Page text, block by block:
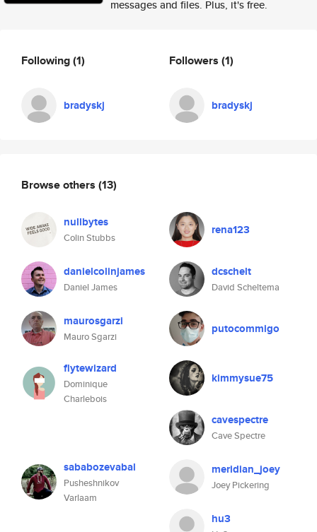
messages and files. Plus, it's free.
Following(1)
bradyskj
Followers (1)
bradyskj
Browse others (13)
nullbytes
Colin Stubbs
rena123
danielcolinjames
Daniel James
dcschelt
David Scheltema
maurosgarzi
Mauro Sgarzi
putocommigo
flytewizard
Dominique
Charlebois
kimmysue75
cavespectre
Cave Spectre
sababozevabal
Pusheshnikov
Varlaam
meridian_joey
Joey Pickering
hu3